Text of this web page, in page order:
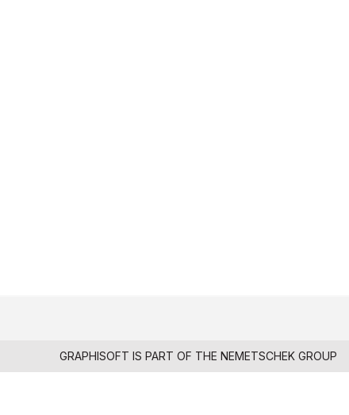
GRAPHISOFT IS PART OF THE NEMETSCHEK GROUP